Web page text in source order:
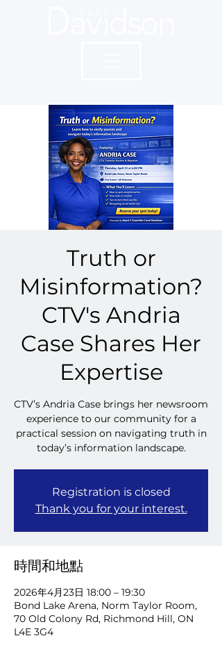
Truth or
Misinformation?
CTV's Andria
Case Shares Her
Expertise
CTV’s Andria Case brings her newsroom
experience to our community for a
practical session on navigating truth in
today’s information landscape.
Registration is closed
Thank you for your interest.
時間和地點
2026年4月23日 18:00 – 19:30
Bond Lake Arena, Norm Taylor Room,
70 Old Colony Rd, Richmond Hill, ON
L4E 3G4